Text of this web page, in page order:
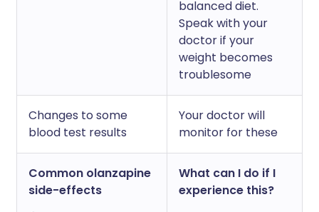
balanced diet.
Speak with your
doctor if your
weight becomes
troublesome
Changes to some
blood test results
Your doctor will
monitor for these
Common olanzapine
side-effects
What can I do if I
experience this?